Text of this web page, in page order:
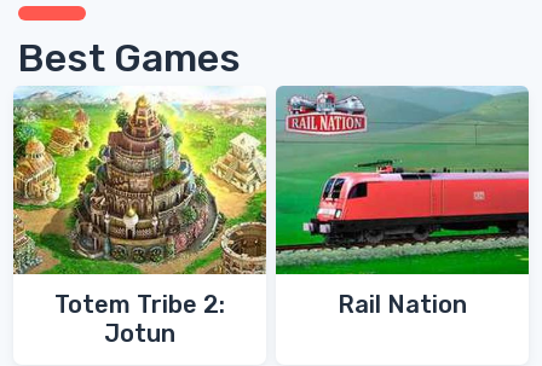
Best Games
Totem Tribe 2:
Jotun
Rail Nation